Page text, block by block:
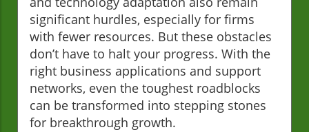
significant hurdles, especially for firms
with fewer resources. But these obstacles
don’t have to halt your progress. With the
right business applications and support
networks, even the toughest roadblocks
can be transformed into stepping stones
for breakthrough growth.